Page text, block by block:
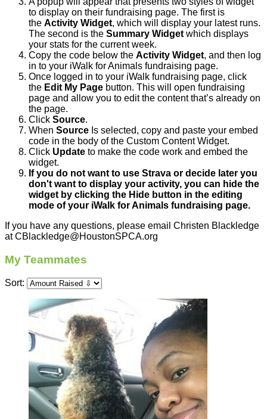
to display on their fundraising page. The first is
the Activity Widget, which will display your latest runs.
The second is the Summary Widgetwhich displays
your stats for the current week.
Copy the code below the Activity Widget, and then log
in to your iWalk for Animals fundraising page.
Once logged in to your iWalk fundraising page, click
the Edit My Page button. This will open fundraising
page and allow you to edit the content that’s already on
the page.
Click Source.
When Source Is selected, copy and paste your embed
code in the body of the Custom Content Widget.
Click Update to make the code work and embed the
widget.
If you do not want to use Strava or decide later you
don't want to display your activity, you can hide the
widget by clicking the Hide button in the editing
mode of your iWalk for Animals fundraising page.
If you have any questions, please email Christen Blackledge
at CBlackledge@HoustonSPCA.org
My Teammates
Sort: